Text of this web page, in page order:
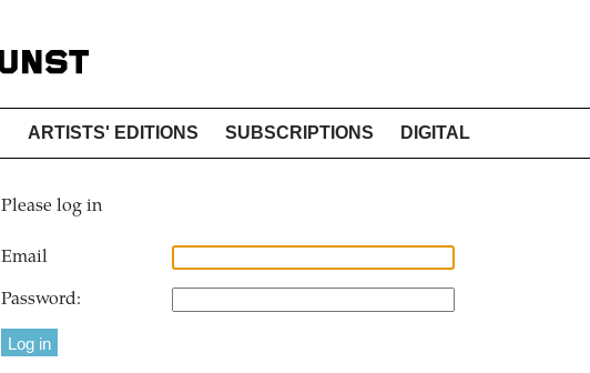
ARTISTS' EDITIONS SUBSCRIPTIONS DIGITAL
Please log in
Email
Password: